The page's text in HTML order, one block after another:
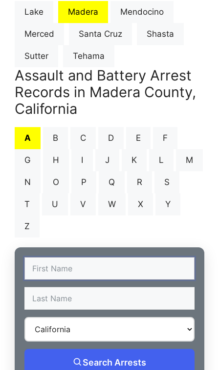
Lake Madera Mendocino
Merced Santa Cruz Shasta
Sutter Tehama
Assault and Battery Arrest
Records in Madera County,
California
A B C D E F
G H I J K L M
N O P Q R S
T U V W X Y
Z
Search Arrests